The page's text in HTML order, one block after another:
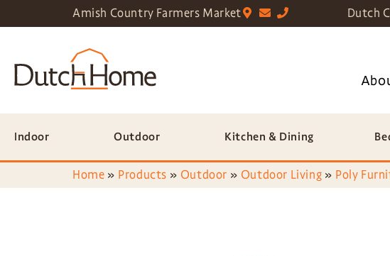
Amish Country Farmers Market Dutch
Indoor Outdoor Kitchen & Dining
Home » Products » Outdoor » Outdoor Living » Poly